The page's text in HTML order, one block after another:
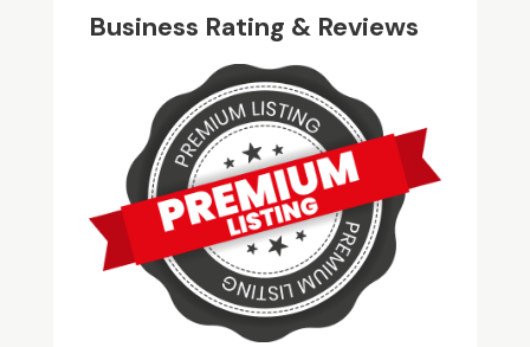
Business Rating & Reviews